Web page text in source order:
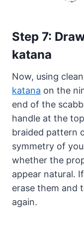
Step 7:
katana
Now, using
katana on the
end of the
handle at the
braided pattern
symmetry of
whether the
appear natural.
erase them and
again.